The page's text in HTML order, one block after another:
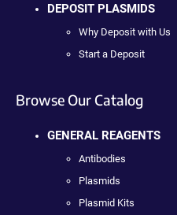
DEPOSIT PLASMIDS
Why Deposit with Us
Start a Deposit
Browse Our Catalog
GENERAL REAGENTS
Antibodies
Plasmids
Plasmid Kits